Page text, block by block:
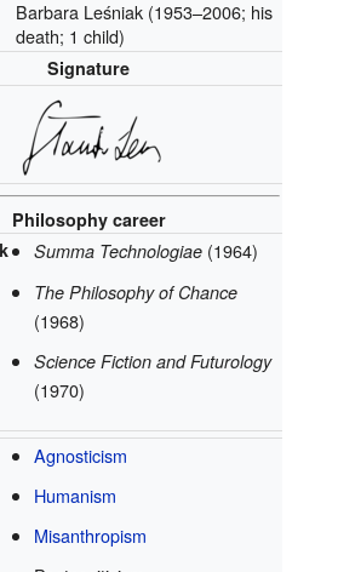
Barbara Leśniak (1953–2006; his
death; 1 child)
Signature
Philosophy career
Summa Technologiae(1964)
The Philosophy of Chance
(1968)
Science Fiction and Futurology
(1970)
Agnosticism
Humanism
Misanthropism